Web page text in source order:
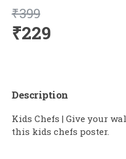
₹229
₹399
Description
Kids Chefs | Give your
this kids chefs poster.